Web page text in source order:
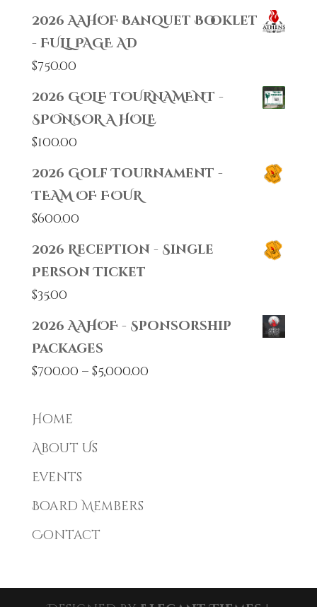
2026 AAHOF Banquet Booklet
- FULL PAGE AD
$750.00
2026 GOLF TOURNAMENT -
SPONSOR A HOLE
$100.00
2026 Golf Tournament -
TEAM OF FOUR
$600.00
2026 Reception - Single
Person Ticket
$35.00
2026 AAHOF - Sponsorship
Packages
$700.00 – $5,000.00Price
Home
About Us
Events
Board Members
Contact